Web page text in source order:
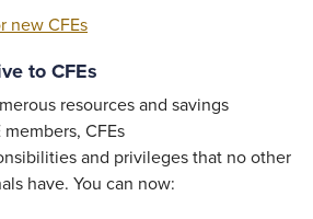
new CFEs
to CFEs
resources and savings
CFEs
and privileges that no other
have. You can now: